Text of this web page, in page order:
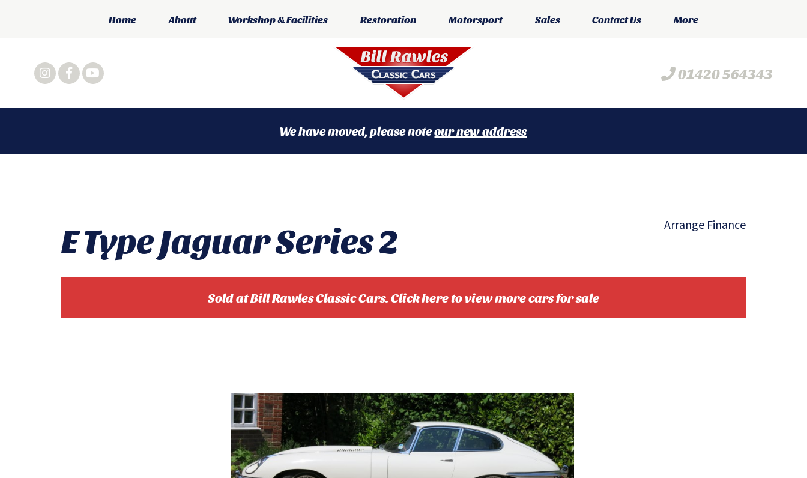
Home About Workshop & Facilities Restoration Motorsport Sales Contact Us More
01420 564343
We have moved, please noteour new address
E Type Jaguar Series 2 Arrange Finance
Sold at Bill Rawles Classic Cars. Click here to view more cars for sale